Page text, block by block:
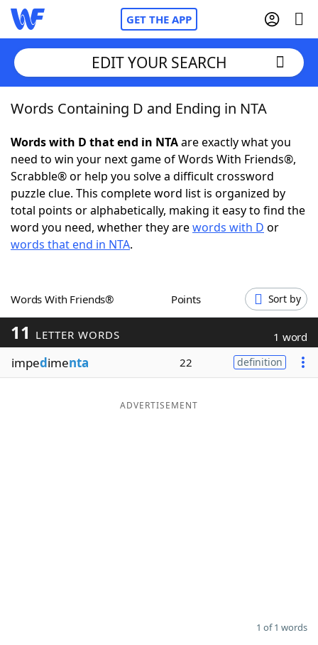
GET THE APP
Home
Words With FriendsCheat
NYT Crossplay Cheat
ScrabbleHelpers
Word GamesHelpers
Word ListMaker
Blog
EDIT YOUR SEARCH
Words Containing D and Ending in NTA
Words with D that end in NTAare exactly what you
need to win your next game of Words With Friends®,
Scrabble® or help you solve a difficult crossword
puzzle clue. This complete word list is organized by
total points or alphabetically, making it easy to find the
word you need, whether they arewords with D or
words that end in NTA.
Words With Friends® Points Sort by
11 LETTER WORDS 1 word
impedimenta 22 definition
ADVERTISEMENT
1 of 1 words